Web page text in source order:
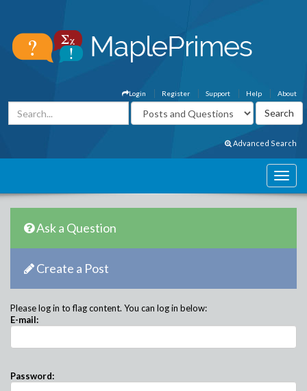
About
Help
Support
Register
Login
Advanced Search
Ask a Question
Create a Post
Please log in to flag content. You can log in below:
E-mail:
Password: